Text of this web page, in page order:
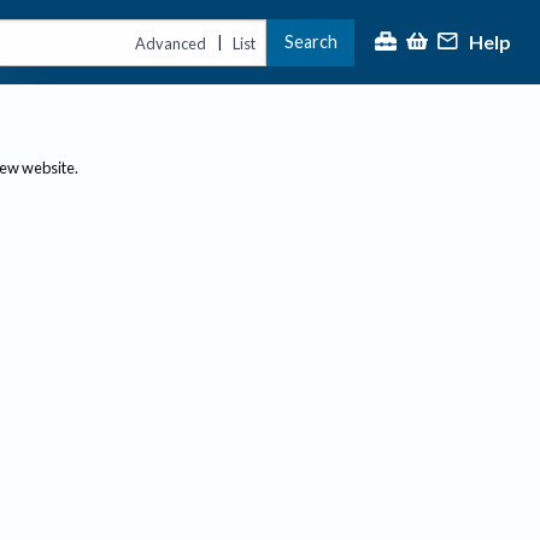
Advanced | List Search Help
website.